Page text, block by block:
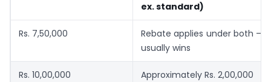
ex. standard)
Rs. 7,50,000
Rebate applies under both —
usually wins
Rs. 10,00,000 Approximately Rs. 2,00,000